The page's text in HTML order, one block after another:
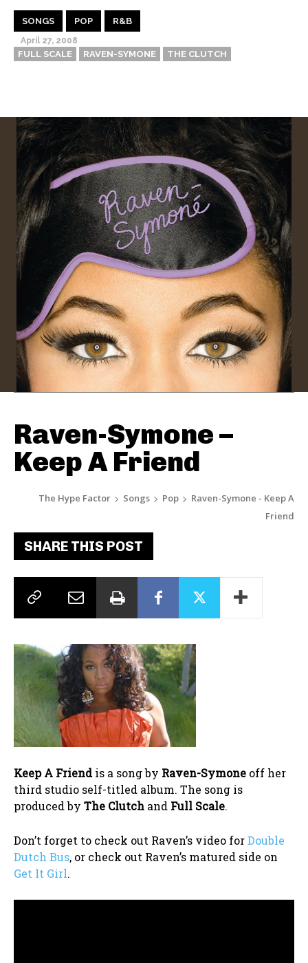
SONGS POP R&B
April 27, 2008
FULL SCALE RAVEN-SYMONE THE CLUTCH
Raven-Symone –
Keep A Friend
The Hype Factor Songs Pop
Raven-Symone - Keep A
Friend
SHARE THIS POST
Keep A Friendis a song by Raven-Symone off her
third studio self-titled album. The song is
produced by The Clutch and Full Scale.
Don’t forget to check out Raven’s video forDouble
Dutch Bus, or check out Raven’s matured side on
Get It Girl.